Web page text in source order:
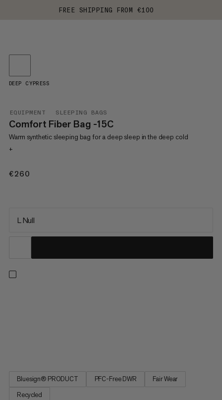
FREE SHIPPING FROM €100
EQUIPMENT SLEEPING BAGS
Comfort Fiber Bag -15C
Warm synthetic sleeping bag for a deep sleep in the deep cold
+
€260
DEEP CYPRESS
L Null
Bluesign® PRODUCT PFC-Free DWR
Fair Wear
Recycled